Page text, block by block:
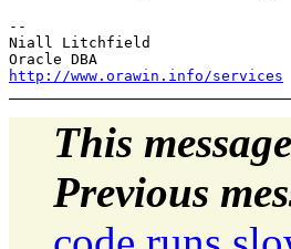
--
Niall Litchfield
http://www.orawin.info/services
This message
Previous